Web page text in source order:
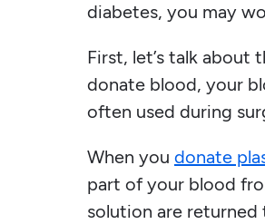
diabetes, you may
First, let’s talk about
donate blood, your
often used during
When you donate
part of your blood
solution are